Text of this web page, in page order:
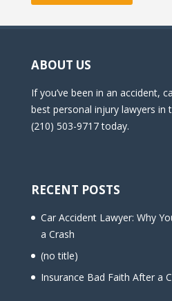
ABOUT US
If you’ve been in an accident,
best personal injury lawyers in
(210) 503-9717 today.
RECENT POSTS
Car Accident Lawyer: Why
a Crash
(no title)
Insurance Bad Faith After a